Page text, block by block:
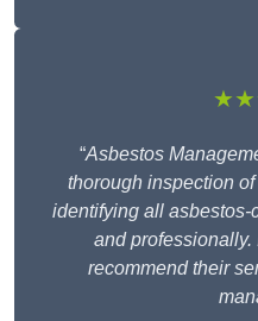
“Asbestos
thorough inspection
identifying all
and professionally.
recommend their